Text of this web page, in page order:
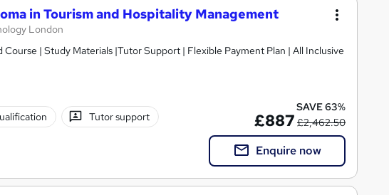
in Tourism and Hospitality Management
London
Tutor support
SAVE 63%
£887 £2,462.50
Enquire now